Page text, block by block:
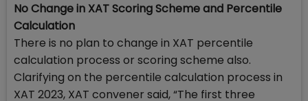
No Change in XAT Scoring Scheme and Percentile
Calculation
There is no plan to change in XAT percentile
calculation process or scoring scheme also.
Clarifying on the percentile calculation process in
XAT 2023, XAT convener said, “The first three